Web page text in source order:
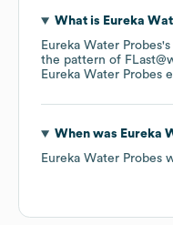
What is Eureka
Eureka Water Probes
the pattern of
Eureka Water Probes
When was Eureka
Eureka Water Probes